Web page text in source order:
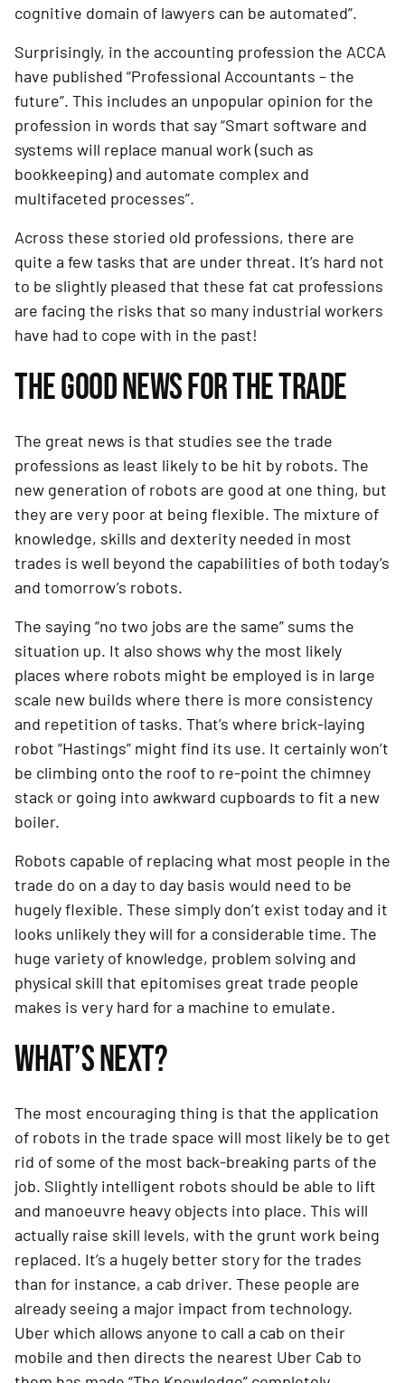
cognitive domain of lawyers can be automated”.
Surprisingly, in the accounting profession the ACCA
have published “Professional Accountants – the
future”. This includes an unpopular opinion for the
profession in words that say “Smart software and
systems will replace manual work (such as
bookkeeping) and automate complex and
multifaceted processes”.
Across these storied old professions, there are
quite a few tasks that are under threat. It’s hard not
to be slightly pleased that these fat cat professions
are facing the risks that so many industrial workers
have had to cope with in the past!
THE GOOD NEWS FOR THE TRADE
The great news is that studies see the trade
professions as least likely to be hit by robots. The
new generation of robots are good at one thing, but
they are very poor at being flexible. The mixture of
knowledge, skills and dexterity needed in most
trades is well beyond the capabilities of both today’s
and tomorrow’s robots.
The saying “no two jobs are the same” sums the
situation up. It also shows why the most likely
places where robots might be employed is in large
scale new builds where there is more consistency
and repetition of tasks. That’s where brick-laying
robot “Hastings” might find its use. It certainly won’t
be climbing onto the roof to re-point the chimney
stack or going into awkward cupboards to fit a new
boiler.
Robots capable of replacing what most people in the
trade do on a day to day basis would need to be
hugely flexible. These simply don’t exist today and it
looks unlikely they will for a considerable time. The
huge variety of knowledge, problem solving and
physical skill that epitomises great trade people
makes is very hard for a machine to emulate.
WHAT’S NEXT?
The most encouraging thing is that the application
of robots in the trade space will most likely be to get
rid of some of the most back-breaking parts of the
job. Slightly intelligent robots should be able to lift
and manoeuvre heavy objects into place. This will
actually raise skill levels, with the grunt work being
replaced. It’s a hugely better story for the trades
than for instance, a cab driver. These people are
already seeing a major impact from technology.
Uber which allows anyone to call a cab on their
mobile and then directs the nearest Uber Cab to